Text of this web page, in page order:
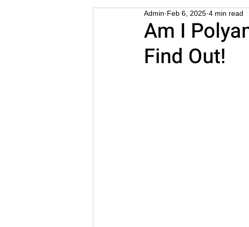
Cuckold Threesome
Am I
Find Out!
Admin Feb 6, 2025 4 min read